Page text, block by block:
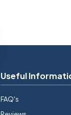
Useful
FAQ's